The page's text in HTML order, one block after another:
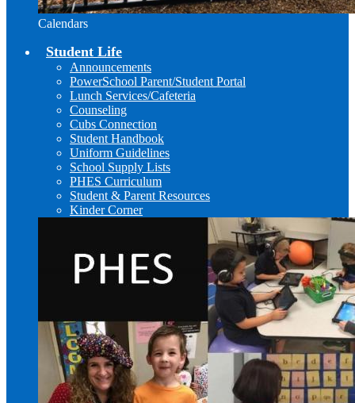
Calendars
Student Life
Announcements
PowerSchool Parent/Student Portal
Lunch Services/Cafeteria
Counseling
Cubs Connection
Student Handbook
Uniform Guidelines
School Supply Lists
PHES Curriculum
Student & Parent Resources
Kinder Corner